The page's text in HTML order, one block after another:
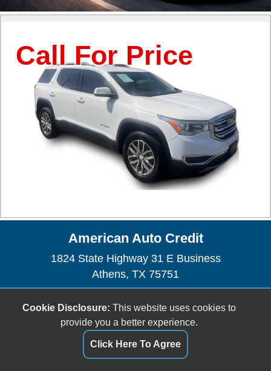
Call For Price
American Auto Credit
1824 State Highway 31 E Business
Athens, TX 75751
(903) 675-4227
sales@amautocredit.com
Cookie Disclosure: This website uses cookies to
provide you a better experience.
Click Here To Agree